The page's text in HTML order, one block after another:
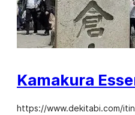
Kamakura
https://www.dekitabi.com/